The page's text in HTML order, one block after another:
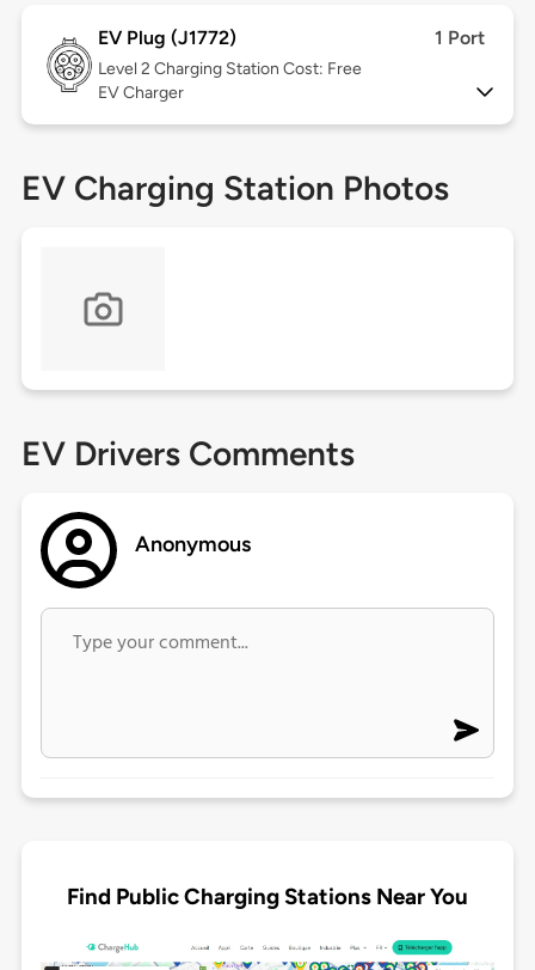
EV Plug (J1772) 1 Port
Level 2 Charging Station Cost: Free
EV Charger
EV Charging Station Photos
EV Drivers Comments
Anonymous
Find Public Charging Stations Near You